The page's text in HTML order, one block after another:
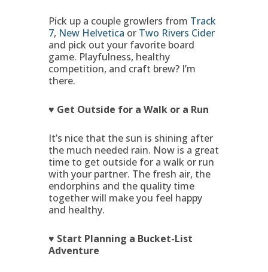
Pick up a couple growlers from Track
7, New Helvetica or Two Rivers Cider
and pick out your favorite board
game. Playfulness, healthy
competition, and craft brew? I’m
there.
♥ Get Outside for a Walk or a Run
It’s nice that the sun is shining after
the much needed rain. Now is a great
time to get outside for a walk or run
with your partner. The fresh air, the
endorphins and the quality time
together will make you feel happy
and healthy.
♥ Start Planning a Bucket-List
Adventure